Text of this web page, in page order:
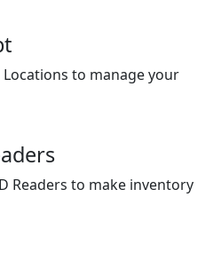
to manage your
Readers to make inventory